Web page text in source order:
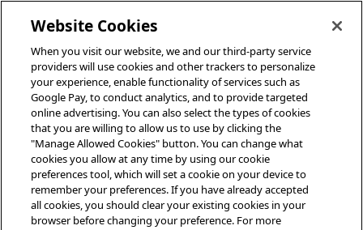
Website Cookies
When you visit our website, we and our third-party service
providers will use cookies and other trackers to personalize
your experience, enable functionality of services such as
Google Pay, to conduct analytics, and to provide targeted
online advertising. You can also select the types of cookies
that you are willing to allow us to use by clicking the
"Manage Allowed Cookies" button. You can change what
cookies you allow at any time by using our cookie
preferences tool, which will set a cookie on your device to
remember your preferences. If you have already accepted
all cookies, you should clear your existing cookies in your
browser before changing your preference. For more